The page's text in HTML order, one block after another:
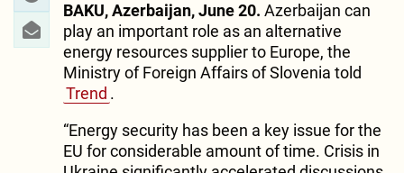
BAKU, Azerbaijan, June 20. Azerbaijan can
play an important role as an alternative
energy resources supplier to Europe, the
Ministry of Foreign Affairs of Slovenia told
Trend .
“Energy security has been a key issue for the
EU for considerable amount of time. Crisis in